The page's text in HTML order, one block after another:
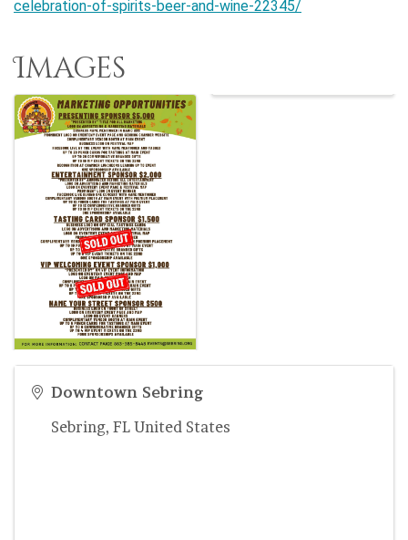
celebration-of-spirits-beer-and-wine-22345/
Images
Downtown Sebring
Sebring, FL United States